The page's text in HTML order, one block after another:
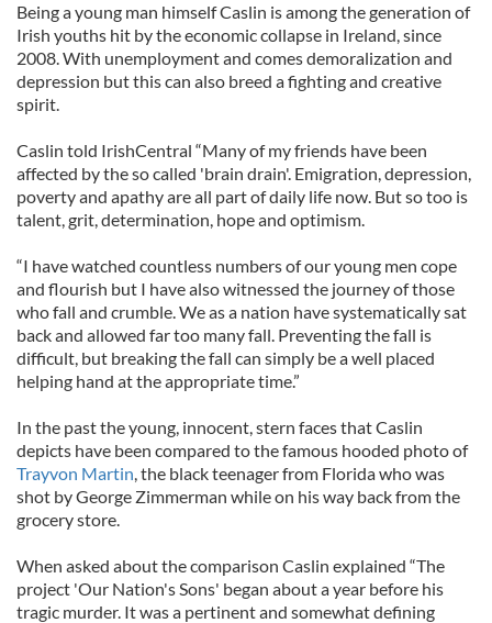
Being a young man himself Caslin is among the generation of
Irish youths hit by the economic collapse in Ireland, since
2008. With unemployment and comes demoralization and
depression but this can also breed a fighting and creative
spirit.
Caslin told IrishCentral “Many of my friends have been
affected by the so called 'brain drain'. Emigration, depression,
poverty and apathy are all part of daily life now. But so too is
talent, grit, determination, hope and optimism.
“I have watched countless numbers of our young men cope
and flourish but I have also witnessed the journey of those
who fall and crumble. We as a nation have systematically sat
back and allowed far too many fall. Preventing the fall is
difficult, but breaking the fall can simply be a well placed
helping hand at the appropriate time.”
In the past the young, innocent, stern faces that Caslin
depicts have been compared to the famous hooded photo of
Trayvon Martin, the black teenager from Florida who was
shot by George Zimmerman while on his way back from the
grocery store.
When asked about the comparison Caslin explained “The
project 'Our Nation's Sons' began about a year before his
tragic murder. It was a pertinent and somewhat defining